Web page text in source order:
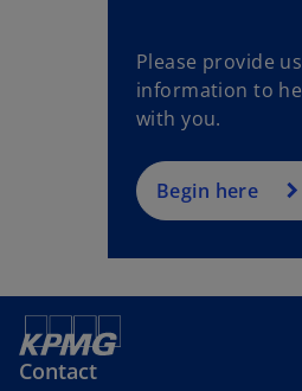
Please provide
information to
with you.
Begin here
Contact